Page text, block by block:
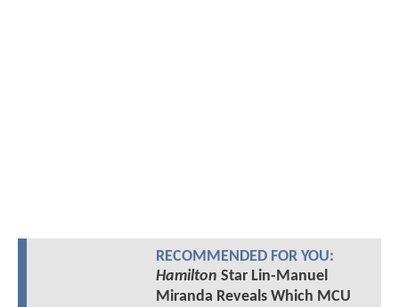
RECOMMENDED FOR YOU:
Hamilton Star Lin-Manuel
Miranda Reveals Which MCU